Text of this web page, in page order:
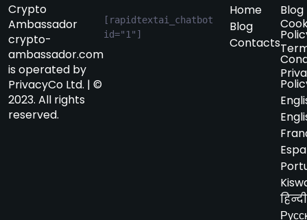
Crypto
Ambassador
crypto-
ambassador.com
is operated by
PrivacyCo Ltd. | ©
2023. All rights
reserved.
[rapidtextai_chatbot
id="1"]
Home
Blog
Contacts
Blog
हिन्दी